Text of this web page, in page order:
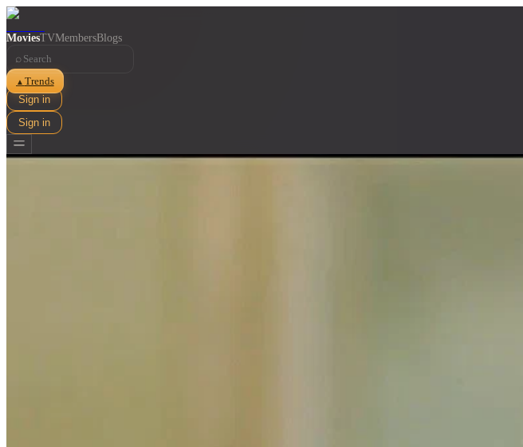
MoviesTVMembersBlogs
⌕
▲ Trends
Sign in
Sign in